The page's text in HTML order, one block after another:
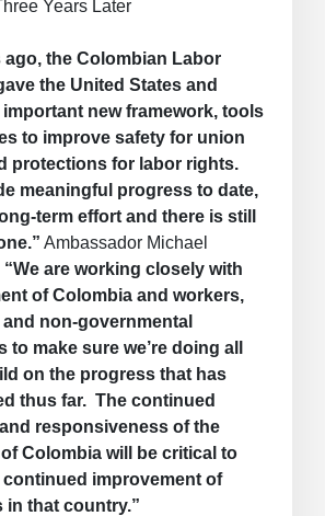
Years Later
ago, the Colombian Labor
the United States and
new framework, tools
to improve safety for union
protections for labor rights.
meaningful progress to date,
term effort and there is still
Ambassador Michael
“We are working closely with
of Colombia and workers,
non-governmental
make sure we’re doing all
on the progress that has
thus far. The continued
responsiveness of the
Colombia will be critical to
improvement of
in that country.”